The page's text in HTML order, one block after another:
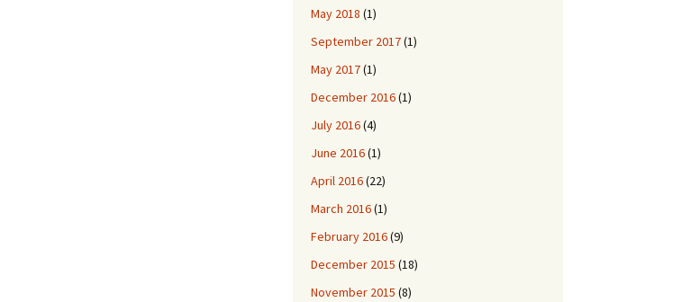
May 2018 (1)
September 2017(1)
May 2017(1)
December 2016(1)
July 2016(4)
June 2016(1)
April 2016(22)
March 2016(1)
February 2016(9)
December 2015 (18)
November 2015 (8)